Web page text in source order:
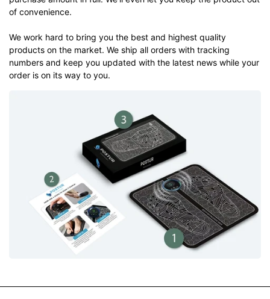
of convenience.
We work hard to bring you the best and highest quality
products on the market. We ship all orders with tracking
numbers and keep you updated with the latest news while your
order is on its way to you.